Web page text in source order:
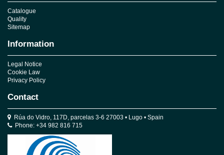
Catalogue
Quality
Sitemap
Information
Legal Notice
Cookie Law
Privacy Policy
Contact
Rúa do Vidro, 117D, parcelas 3-6 27003 • Lugo • Spain
Phone: +34 982 816 715